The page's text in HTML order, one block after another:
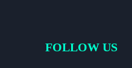
FOLLOW US